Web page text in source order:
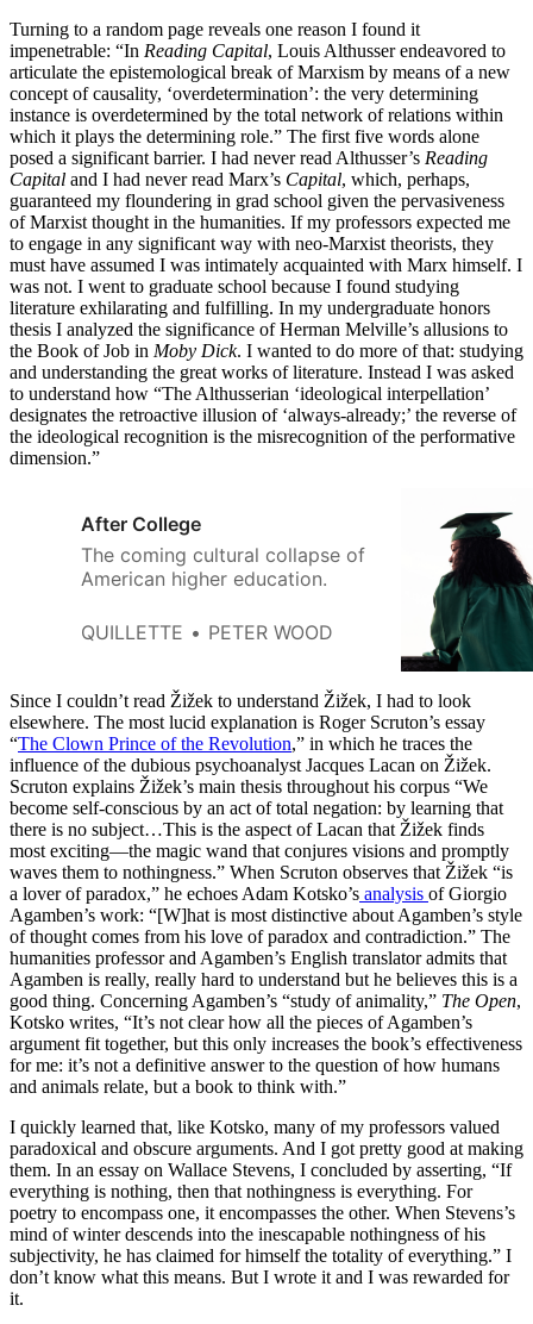
Turning to a random page reveals one reason I found it
impenetrable: “In Reading Capital, Louis Althusser endeavored to
articulate the epistemological break of Marxism by means of a new
concept of causality, ‘overdetermination’: the very determining
instance is overdetermined by the total network of relations within
which it plays the determining role.” The first five words alone
posed a significant barrier. I had never read Althusser’s Reading
Capital and I had never read Marx’s Capital, which, perhaps,
guaranteed my floundering in grad school given the pervasiveness
of Marxist thought in the humanities. If my professors expected me
to engage in any significant way with neo-Marxist theorists, they
must have assumed I was intimately acquainted with Marx himself. I
was not. I went to graduate school because I found studying
literature exhilarating and fulfilling. In my undergraduate honors
thesis I analyzed the significance of Herman Melville’s allusions to
the Book of Job in Moby Dick. I wanted to do more of that: studying
and understanding the great works of literature. Instead I was asked
to understand how “The Althusserian ‘ideological interpellation’
designates the retroactive illusion of ‘always-already;’ the reverse of
the ideological recognition is the misrecognition of the performative
dimension.”
After College
The coming cultural collapse of
American higher education.
QUILLETTE PETER WOOD
Since I couldn’t read Žižek to understand Žižek, I had to look
elsewhere. The most lucid explanation is Roger Scruton’s essay
“The Clown Prince of the Revolution,” in which he traces the
influence of the dubious psychoanalyst Jacques Lacan on Žižek.
Scruton explains Žižek’s main thesis throughout his corpus “We
become self-conscious by an act of total negation: by learning that
there is no subject…This is the aspect of Lacan that Žižek finds
most exciting—the magic wand that conjures visions and promptly
waves them to nothingness.” When Scruton observes that Žižek “is
a lover of paradox,” he echoes Adam Kotsko’s analysis of Giorgio
Agamben’s work: “[W]hat is most distinctive about Agamben’s style
of thought comes from his love of paradox and contradiction.” The
humanities professor and Agamben’s English translator admits that
Agamben is really, really hard to understand but he believes this is a
good thing. Concerning Agamben’s “study of animality,” The Open,
Kotsko writes, “It’s not clear how all the pieces of Agamben’s
argument fit together, but this only increases the book’s effectiveness
for me: it’s not a definitive answer to the question of how humans
and animals relate, but a book to think with.”
I quickly learned that, like Kotsko, many of my professors valued
paradoxical and obscure arguments. And I got pretty good at making
them. In an essay on Wallace Stevens, I concluded by asserting, “If
everything is nothing, then that nothingness is everything. For
poetry to encompass one, it encompasses the other. When Stevens’s
mind of winter descends into the inescapable nothingness of his
subjectivity, he has claimed for himself the totality of everything.” I
don’t know what this means. But I wrote it and I was rewarded for
it.